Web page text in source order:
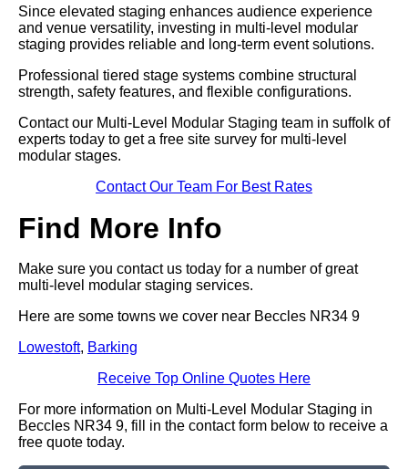
Since elevated staging enhances audience experience
and venue versatility, investing in multi-level modular
staging provides reliable and long-term event solutions.
Professional tiered stage systems combine structural
strength, safety features, and flexible configurations.
Contact our Multi-Level Modular Staging team in suffolk of
experts today to get a free site survey for multi-level
modular stages.
Contact Our Team For Best Rates
Find More Info
Make sure you contact us today for a number of great
multi-level modular staging services.
Here are some towns we cover near Beccles NR34 9
Lowestoft, Barking
Receive Top Online Quotes Here
For more information on Multi-Level Modular Staging in
Beccles NR34 9, fill in the contact form below to receive a
free quote today.